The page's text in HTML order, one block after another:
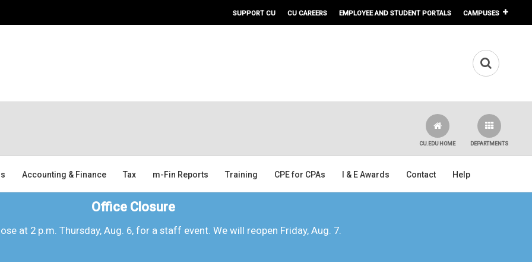
SUPPORT CU CU CAREERS EMPLOYEE AND STUDENT PORTALS CAMPUSES
DEPARTMENTS
CU.EDU HOME
Accounting & Finance Tax m-Fin Reports Training CPE for CPAs I & E Awards Contact Help
Office Closure
at 2 p.m. Thursday, Aug. 6, for a staff event. We will reopen Friday, Aug. 7.